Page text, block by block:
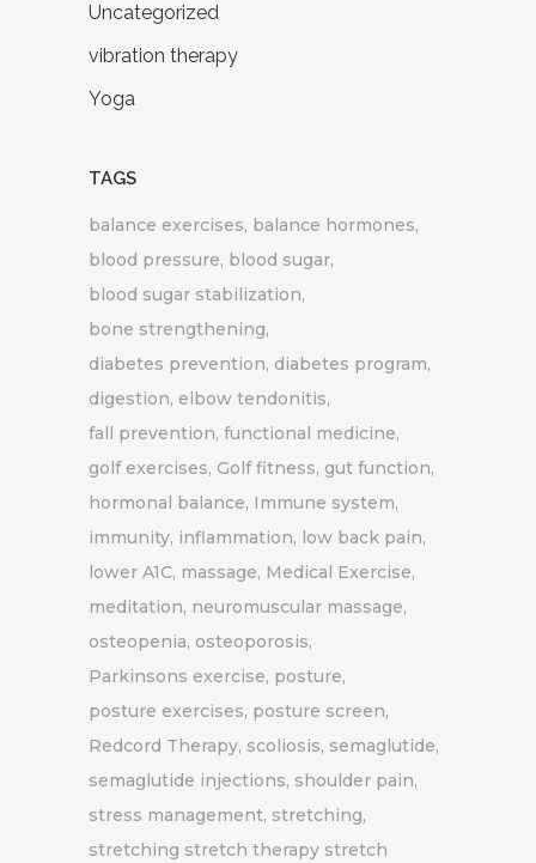
Uncategorized
vibration therapy
Yoga
TAGS
balance exercises balance hormones
blood pressure blood sugar
blood sugar stabilization
bone strengthening
diabetes prevention diabetes program
digestion elbow tendonitis
fall prevention functional medicine
golf exercises Golf fitness gut function
hormonal balance Immune system
immunity inflammation low back pain
lower A1C massage Medical Exercise
meditation neuromuscular massage
osteopenia osteoporosis
Parkinsons exercise posture
posture exercises posture screen
Redcord Therapy scoliosis semaglutide
semaglutide injections shoulder pain
stress management stretching
stretching stretch therapy stretch